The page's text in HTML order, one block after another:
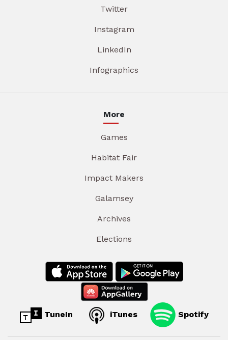
Twitter
Instagram
LinkedIn
Infographics
More
Games
Habitat Fair
Impact Makers
Galamsey
Archives
Elections
TuneIn iTunes Spotify